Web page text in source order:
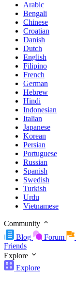
Arabic
Bengali
Chinese
Croatian
Danish
Dutch
English
Filipino
French
German
Hebrew
Hindi
Indonesian
Italian
Japanese
Korean
Persian
Portuguese
Russian
Spanish
Swedish
Turkish
Urdu
Vietnamese
Community
Blog
Forum
Friends
Explore
Explore